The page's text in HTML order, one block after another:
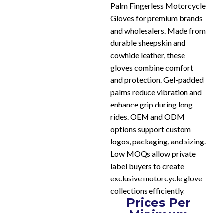
Palm Fingerless Motorcycle
Gloves for premium brands
and wholesalers. Made from
durable sheepskin and
cowhide leather, these
gloves combine comfort
and protection. Gel-padded
palms reduce vibration and
enhance grip during long
rides. OEM and ODM
options support custom
logos, packaging, and sizing.
Low MOQs allow private
label buyers to create
exclusive motorcycle glove
collections efficiently.
Prices Per